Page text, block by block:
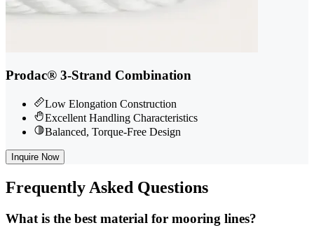
Prodac® 3-Strand Combination
Low Elongation Construction
Excellent Handling Characteristics
Balanced, Torque-Free Design
Inquire Now
Frequently Asked Questions
What is the best material for mooring lines?